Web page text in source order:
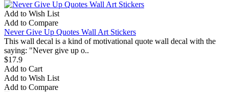
Add to Wish List
Add to Compare
Never Give Up Quotes Wall Art Stickers
This wall decal is a kind of motivational quote wall decal with the
saying: "Never give up o..
$17.9
Add to Cart
Add to Wish List
Add to Compare